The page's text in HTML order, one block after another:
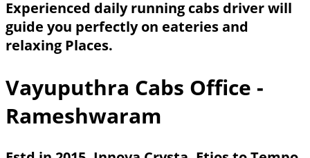
Experienced daily running cabs driver will
guide you perfectly on eateries and
relaxing Places.
Vayuputhra Cabs Office -
Rameshwaram